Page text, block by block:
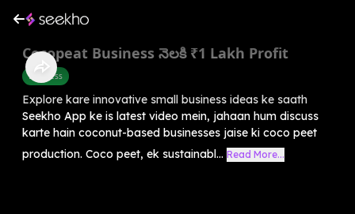
Cocopeat Business నెలకి ₹1 Lakh Profit
Business
Explore kare innovative small business ideas ke saath
Seekho App ke is latest video mein, jahaan hum discuss
karte hain coconut-based businesses jaise ki coco peet
production. Coco peet, ek sustainabl... Read More...